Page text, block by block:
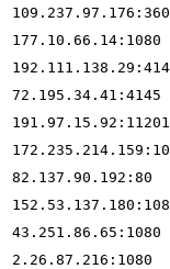
109.237.97.176
177.10.66.14 :1080
192.111.138.29
72.195.34.41 :4145
191.97.15.92 :11201
172.235.214.159
82.137.90.192 :80
152.53.137.180
43.251.86.65 :1080
2.26.87.216 :1080